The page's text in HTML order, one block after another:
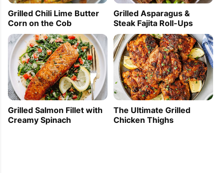
Grilled Chili Lime Butter
Corn on the Cob
Grilled Asparagus &
Steak Fajita Roll-Ups
Grilled Salmon Fillet with
Creamy Spinach
The Ultimate Grilled
Chicken Thighs